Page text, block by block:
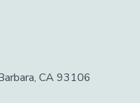
CA 93106